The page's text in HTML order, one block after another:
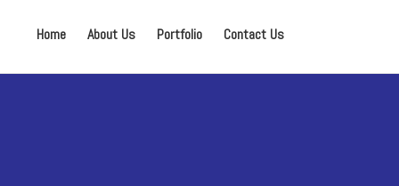
Home About Us Portfolio Contact Us